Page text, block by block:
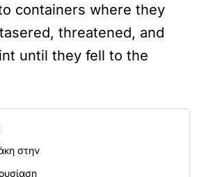
containers where they
threatened, and
until they fell to the
στην